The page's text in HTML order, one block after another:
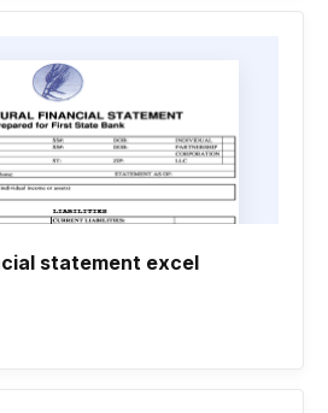
statement excel